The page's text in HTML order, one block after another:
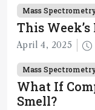
Mass
This
April 4, 2025
Mass
What If
Smell?